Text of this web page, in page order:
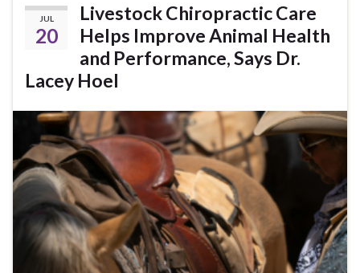
JUL
20
Livestock Chiropractic Care
Helps Improve Animal Health
and Performance, Says Dr.
Lacey Hoel